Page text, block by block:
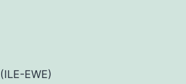
EWE)